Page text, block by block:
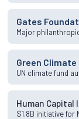
Gates
Major
Green Climate
UN climate fund
Human
$1.8B initiative for